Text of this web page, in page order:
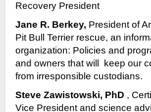
Recovery President
Jane R. Berkey, President of
Pit Bull Terrier rescue, an
organization: Policies and
and owners that will keep our
from irresponsible custodians.
Steve Zawistowski, PhD ,
Vice President and science